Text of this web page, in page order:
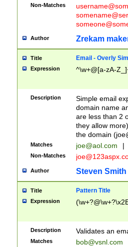
Non-Matches
Author Zrekam
Title Email - Overly
Expression ^\w+@[a-zA-
Description
Simple email
domain name
are less than 2
they allow
the domain (
Matches joe@aol.com |
Non-Matches
Author Steven Smith
Title Pattern Title
Expression
Description Validates an
Matches bob@vsnl.com